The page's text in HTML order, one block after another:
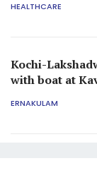
HEALTHCARE
Kochi-
with boat at
ERNAKULAM